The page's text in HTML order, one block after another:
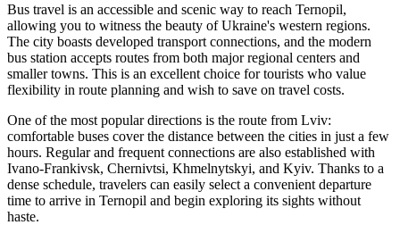
Bus travel is an accessible and scenic way to reach Ternopil,
allowing you to witness the beauty of Ukraine's western regions.
The city boasts developed transport connections, and the modern
bus station accepts routes from both major regional centers and
smaller towns. This is an excellent choice for tourists who value
flexibility in route planning and wish to save on travel costs.
One of the most popular directions is the route from Lviv:
comfortable buses cover the distance between the cities in just a few
hours. Regular and frequent connections are also established with
Ivano-Frankivsk, Chernivtsi, Khmelnytskyi, and Kyiv. Thanks to a
dense schedule, travelers can easily select a convenient departure
time to arrive in Ternopil and begin exploring its sights without
haste.